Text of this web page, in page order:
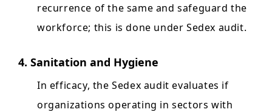
recurrence of the same and safeguard the
workforce; this is done under Sedex audit.
4. Sanitation and Hygiene
In efficacy, the Sedex audit evaluates if
organizations operating in sectors with